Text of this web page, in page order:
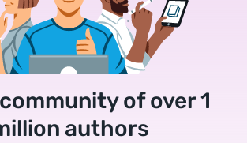
of over 1
authors